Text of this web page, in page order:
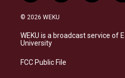
n
s
a
g
a
l
s
k
a
b
o
i
© 2026 WEKU
WEKU is a broadcast service of
University
FCC Public File